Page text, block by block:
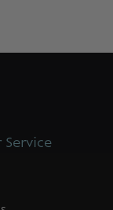
Service